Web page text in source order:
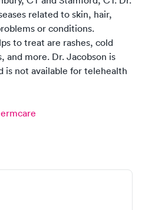
related to skin, hair,
or conditions.
to treat are rashes, cold
and more. Dr. Jacobson is
is not available for telehealth